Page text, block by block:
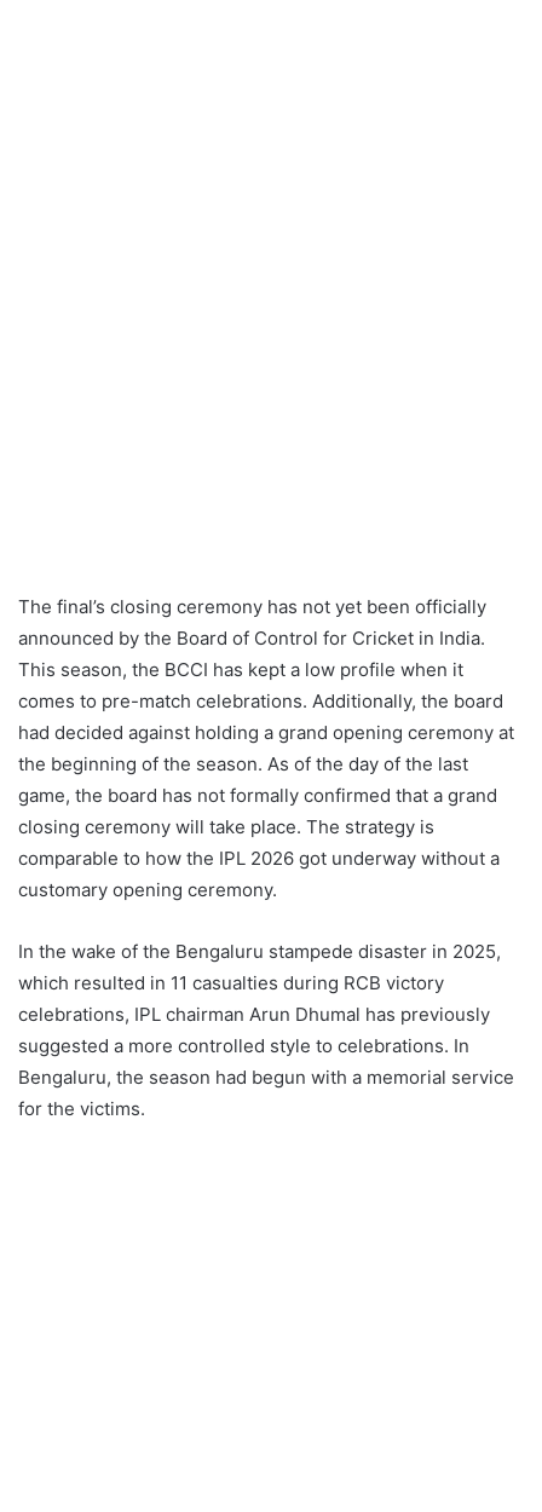
The final’s closing ceremony has not yet been officially
announced by the Board of Control for Cricket in India.
This season, the BCCI has kept a low profile when it
comes to pre-match celebrations. Additionally, the board
had decided against holding a grand opening ceremony at
the beginning of the season. As of the day of the last
game, the board has not formally confirmed that a grand
closing ceremony will take place. The strategy is
comparable to how the IPL 2026 got underway without a
customary opening ceremony.
In the wake of the Bengaluru stampede disaster in 2025,
which resulted in 11 casualties during RCB victory
celebrations, IPL chairman Arun Dhumal has previously
suggested a more controlled style to celebrations. In
Bengaluru, the season had begun with a memorial service
for the victims.